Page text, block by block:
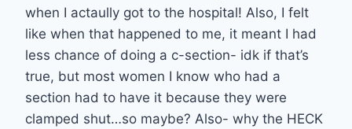
when I actaully got to the hospital! Also, I felt
like when that happened to me, it meant I had
less chance of doing a c-section- idk if that’s
true, but most women I know who had a
section had to have it because they were
clamped shut…so maybe? Also- why the HECK